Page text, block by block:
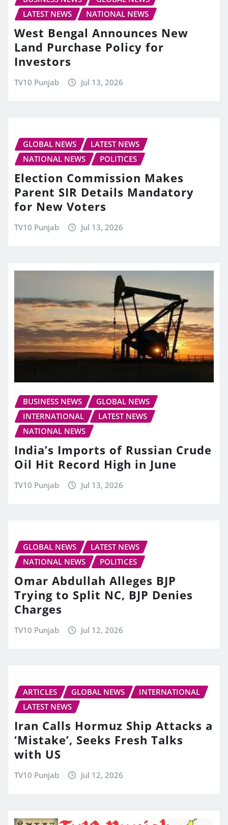
LATEST NEWS
NATIONAL NEWS
West Bengal Announces New
Land Purchase Policy for
Investors
TV10 Punjab Jul 13, 2026
GLOBAL NEWS
LATEST NEWS
NATIONAL NEWS
POLITICES
Election Commission Makes
Parent SIR Details Mandatory
for New Voters
TV10 Punjab Jul 13, 2026
BUSINESS NEWS
GLOBAL NEWS
INTERNATIONAL
LATEST NEWS
NATIONAL NEWS
India’s Imports of Russian Crude
Oil Hit Record High in June
TV10 Punjab Jul 13, 2026
GLOBAL NEWS
LATEST NEWS
NATIONAL NEWS
POLITICES
Omar Abdullah Alleges BJP
Trying to Split NC, BJP Denies
Charges
TV10 Punjab Jul 12, 2026
ARTICLES GLOBAL NEWS
INTERNATIONAL
LATEST NEWS
Iran Calls Hormuz Ship Attacks a
‘Mistake’, Seeks Fresh Talks
with US
TV10 Punjab Jul 12, 2026